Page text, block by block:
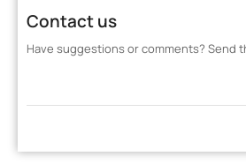
Contact us
Have suggestions or comments? Send